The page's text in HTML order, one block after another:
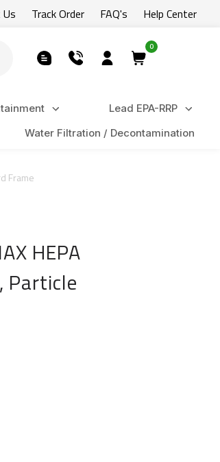
Track Order FAQ's Help Center
0
Lead EPA-RRP
Water Filtration / Decontamination
Frame
HEPA
Particle